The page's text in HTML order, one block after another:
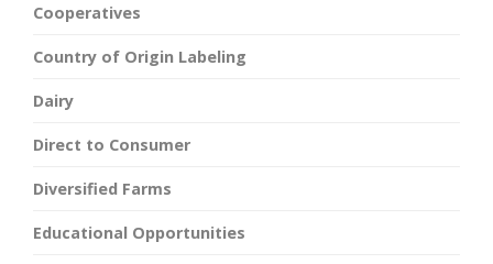
Cooperatives
Country of Origin Labeling
Dairy
Direct to Consumer
Diversified Farms
Educational Opportunities